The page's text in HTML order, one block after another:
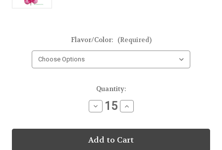
Flavor/Color: (Required)
Quantity:
Decrease
Quantity
Dolphin
Frosted
Lollipop
Increase
Quantity
Dolphin
Frosted
Lollipop